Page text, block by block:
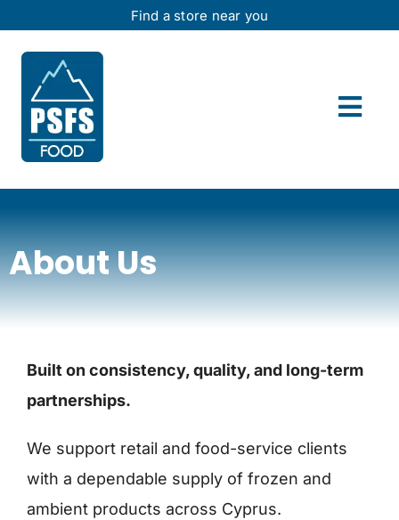
content
Find a store near you
Ελληνικά
About Us
Built on consistency, quality, and long-term
partnerships.
We support retail and food-service clients
with a dependable supply of frozen and
ambient products across Cyprus.